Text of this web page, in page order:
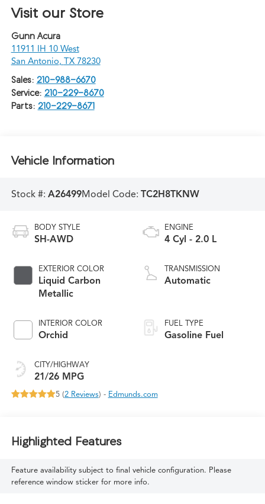
Visit our Store
Gunn Acura
11911 IH 10 West
San Antonio, TX 78230
Sales: 210-988-6670
Service: 210-229-8670
Parts: 210-229-8671
Vehicle Information
Stock #: A26499Model Code: TC2H8TKNW
BODY STYLE
SH-AWD
EXTERIOR COLOR
Liquid Carbon
Metallic
INTERIOR COLOR
Orchid
CITY/HIGHWAY
21/26 MPG
ENGINE
4 Cyl - 2.0 L
TRANSMISSION
Automatic
FUEL TYPE
Gasoline Fuel
5 (2 Reviews) - Edmunds.com
Highlighted Features
Feature availability subject to final vehicle configuration. Please
reference window sticker for more info.